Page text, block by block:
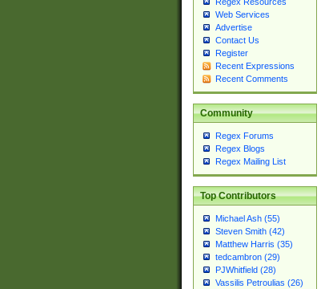
Web Services
Advertise
Contact Us
Register
Recent Expressions
Recent Comments
Community
Regex Forums
Regex Blogs
Regex Mailing List
Top Contributors
Michael Ash (55)
Steven Smith (42)
Matthew Harris (35)
tedcambron (29)
PJWhitfield (28)
Vassilis Petroulias (26)